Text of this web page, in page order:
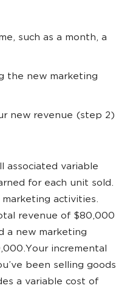
such as a month, a
the new marketing
new revenue (step 2)
associated variable
for each unit sold.
activities.
revenue of $80,000
a new marketing
incremental
been selling goods
a variable cost of